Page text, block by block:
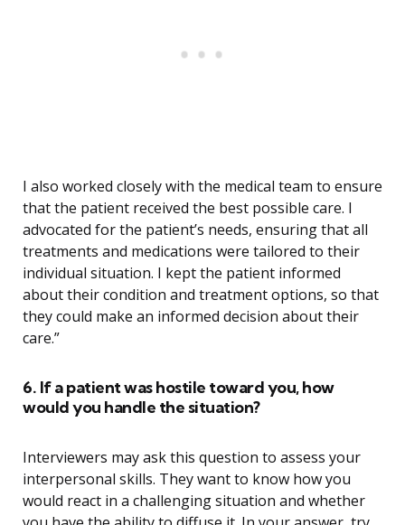
I also worked closely with the medical team to ensure
that the patient received the best possible care. I
advocated for the patient’s needs, ensuring that all
treatments and medications were tailored to their
individual situation. I kept the patient informed
about their condition and treatment options, so that
they could make an informed decision about their
care.”
6. If a patient was hostile toward you, how
would you handle the situation?
Interviewers may ask this question to assess your
interpersonal skills. They want to know how you
would react in a challenging situation and whether